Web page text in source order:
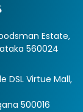
Estate,
560024
DSL Virtue Mall,
500016